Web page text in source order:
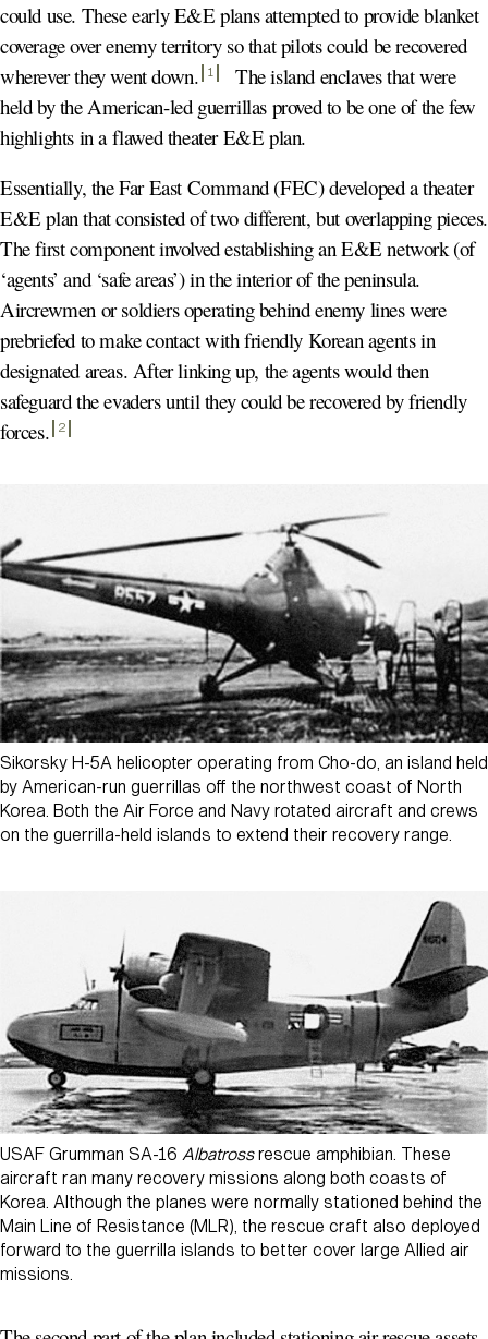
could use. These early E&E plans attempted to provide blanket
coverage over enemy territory so that pilots could be recovered
wherever they went down. 1
The island enclaves that were
held by the American-led guerrillas proved to be one of the few
highlights in a flawed theater E&E plan.
Essentially, the Far East Command (FEC) developed a theater
E&E plan that consisted of two different, but overlapping pieces.
The first component involved establishing an E&E network (of
‘agents’ and ‘safe areas’) in the interior of the peninsula.
Aircrewmen or soldiers operating behind enemy lines were
prebriefed to make contact with friendly Korean agents in
designated areas. After linking up, the agents would then
safeguard the evaders until they could be recovered by friendly
forces. 2
Sikorsky H-5A helicopter operating from Cho-do, an island held
by American-run guerrillas off the northwest coast of North
Korea. Both the Air Force and Navy rotated aircraft and crews
on the guerrilla-held islands to extend their recovery range.
USAF Grumman SA-16 Albatrossrescue amphibian. These
aircraft ran many recovery missions along both coasts of
Korea. Although the planes were normally stationed behind the
Main Line of Resistance (MLR), the rescue craft also deployed
forward to the guerrilla islands to better cover large Allied air
missions.